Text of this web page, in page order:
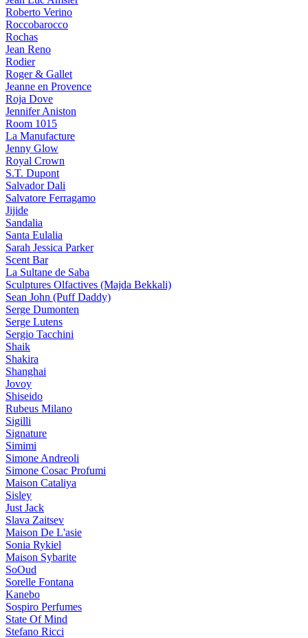
Roberto Verino
Roccobarocco
Rochas
Jean Reno
Rodier
Roger & Gallet
Jeanne en Provence
Roja Dove
Jennifer Aniston
Room 1015
La Manufacture
Jenny Glow
Royal Crown
S.T. Dupont
Salvador Dali
Salvatore Ferragamo
Jijide
Sandalia
Santa Eulalia
Sarah Jessica Parker
Scent Bar
La Sultane de Saba
Sculptures Olfactives (Majda Bekkali)
Sean John (Puff Daddy)
Serge Dumonten
Serge Lutens
Sergio Tacchini
Shaik
Shakira
Shanghai
Jovoy
Shiseido
Rubeus Milano
Sigilli
Signature
Simimi
Simone Andreoli
Simone Cosac Profumi
Maison Cataliya
Sisley
Just Jack
Slava Zaitsev
Maison De L'asie
Sonia Rykiel
Maison Sybarite
SoOud
Sorelle Fontana
Kanebo
Sospiro Perfumes
State Of Mind
Stefano Ricci